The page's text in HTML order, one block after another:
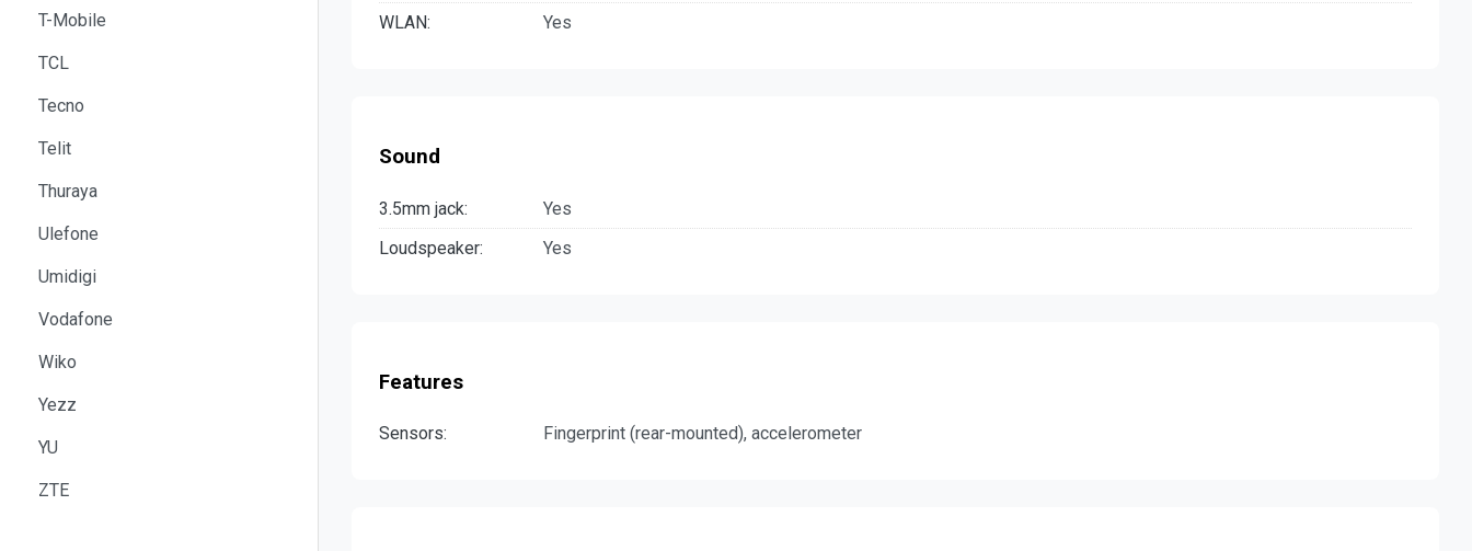
T-Mobile
TCL
Tecno
Telit
Thuraya
Ulefone
Umidigi
Vodafone
Wiko
Yezz
YU
ZTE
WLAN:
Yes
Sound
3.5mm jack:
Yes
Loudspeaker:
Yes
Features
Sensors: Fingerprint (rear-mounted), accelerometer